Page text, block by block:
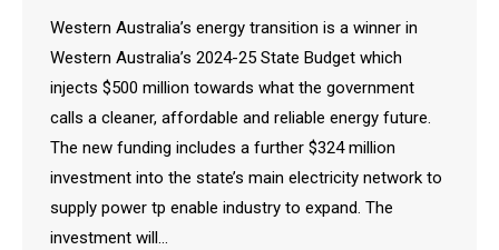
Western Australia’s energy transition is a winner in
Western Australia’s 2024-25 State Budget which
injects $500 million towards what the government
calls a cleaner, affordable and reliable energy future.
The new funding includes a further $324 million
investment into the state’s main electricity network to
supply power tp enable industry to expand. The
investment will…